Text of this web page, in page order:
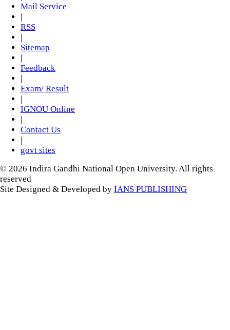
Mail Service
RSS
Sitemap
Feedback
Exam/ Result
IGNOU Online
Contact Us
govt sites
© 2026 Indira Gandhi National Open University. All rights
reserved
Site Designed & Developed by IANS PUBLISHING